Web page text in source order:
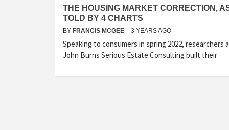
THE HOUSING MARKET CORRECTION,
TOLD BY 4 CHARTS
BY FRANCIS MCGEE 3 YEARS AGO
Speaking to consumers in spring 2022, researchers
John Burns Serious Estate Consulting built their